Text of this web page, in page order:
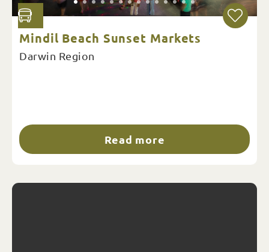
Mindil Beach Sunset Markets
Darwin Region
Read more